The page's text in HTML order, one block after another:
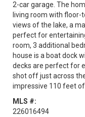
2-car garage. The
living room with
views of the lake, a
perfect for
room, 3 additional
house is a boat dock
decks are perfect for
shot off just across
impressive 110 feet
MLS #:
226016494